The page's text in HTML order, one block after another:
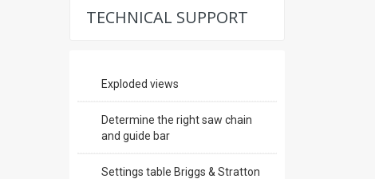
TECHNICAL SUPPORT
Exploded views
Determine the right saw chain
and guide bar
Settings table Briggs & Stratton